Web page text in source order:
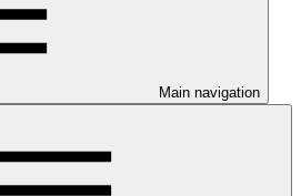
Main navigation